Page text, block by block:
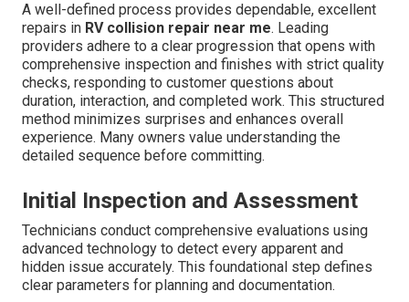
A well-defined process provides dependable, excellent
repairs in RV collision repair near me. Leading
providers adhere to a clear progression that opens with
comprehensive inspection and finishes with strict quality
checks, responding to customer questions about
duration, interaction, and completed work. This structured
method minimizes surprises and enhances overall
experience. Many owners value understanding the
detailed sequence before committing.
Initial Inspection and Assessment
Technicians conduct comprehensive evaluations using
advanced technology to detect every apparent and
hidden issue accurately. This foundational step defines
clear parameters for planning and documentation.